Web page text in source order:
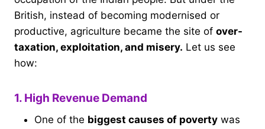
British, instead of becoming modernised or
productive, agriculture became the site of over-
taxation, exploitation, and misery. Let us see
how:
1. High Revenue Demand
One of the biggest causes of poverty was